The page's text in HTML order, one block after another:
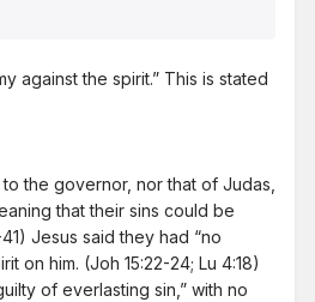
against the spirit.” This is stated
the governor, nor that of Judas,
that their sins could be
Jesus said they had “no
on him. (Joh 15:22-24; Lu 4:18)
of everlasting sin,” with no